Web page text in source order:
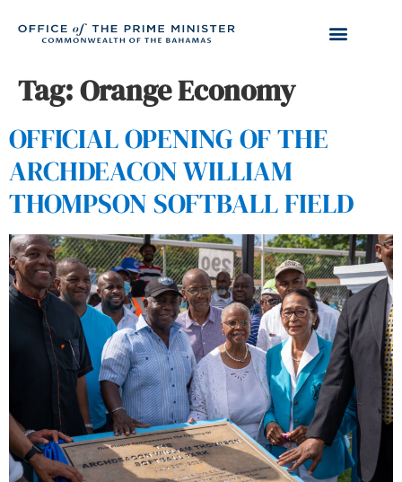
Tag:Orange Economy
OFFICIAL OPENING OF THE
ARCHDEACON WILLIAM
THOMPSON SOFTBALL FIELD